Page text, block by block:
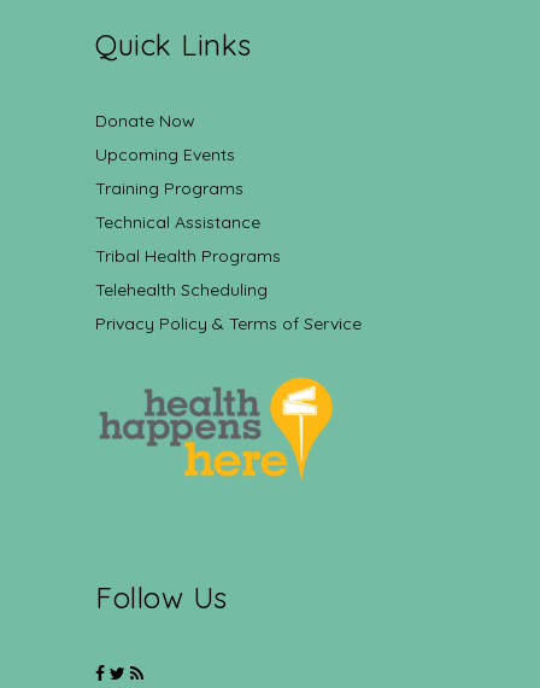
Quick Links
Donate Now
Upcoming Events
Training Programs
Technical Assistance
Tribal Health Programs
Telehealth Scheduling
Privacy Policy & Terms of Service
Follow Us